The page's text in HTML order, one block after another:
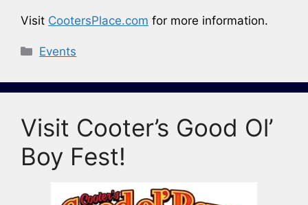
Visit CootersPlace.com for more information.
Categories
Events
Visit Cooter’s Good Ol’
Boy Fest!